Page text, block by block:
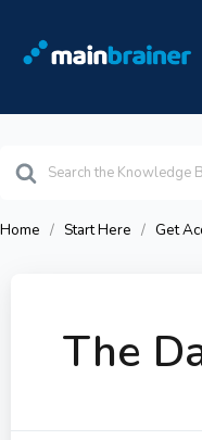
For
Home Start Here Get
The